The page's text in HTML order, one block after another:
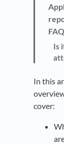
FAQ
Is
In this
cover: